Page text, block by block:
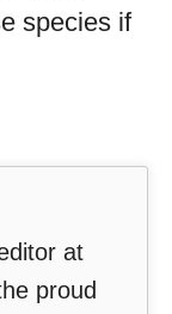
species if
at
proud